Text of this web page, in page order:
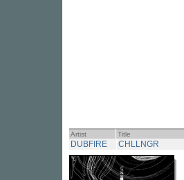
Artist Title
DUBFIRE CHLLNGR